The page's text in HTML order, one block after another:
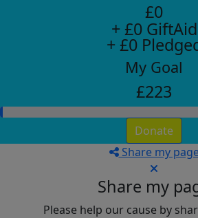
£0
+ £0 GiftAid
+ £0
My Goal
£223
Donate
Share my
Share my
Please help our cause by